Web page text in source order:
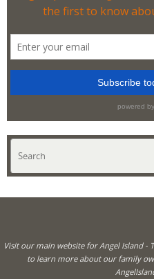
Visit our main website for Angel Island -
to learn more about our family